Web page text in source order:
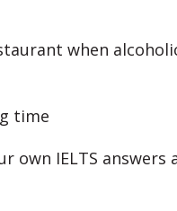
when
time
own IELTS answers